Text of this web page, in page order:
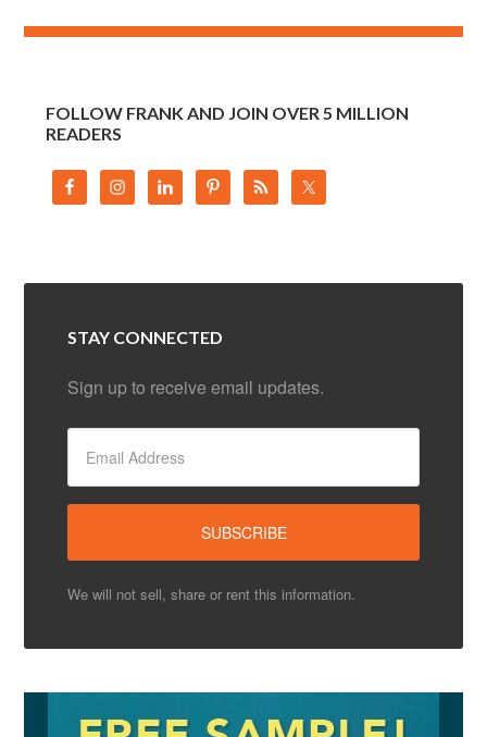
FOLLOW FRANK AND JOIN OVER 5 MILLION
READERS
STAY CONNECTED
Sign up to receive email updates.
We will not sell, share or rent this information.